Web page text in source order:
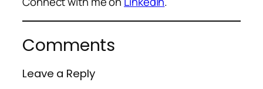
Comments
Leave a Reply